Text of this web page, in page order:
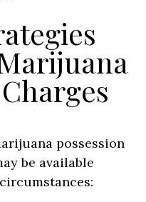
possession
be available